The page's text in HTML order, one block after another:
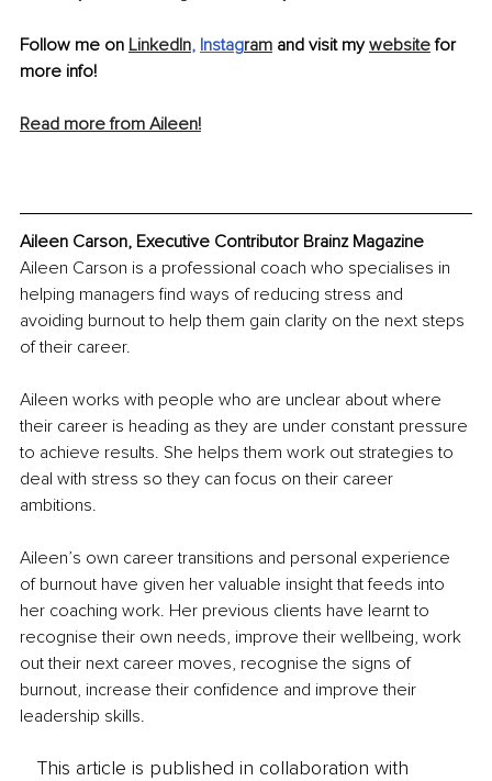
Follow me on LinkedIn, Instagram and visit my website for
more info!
Read more from Aileen!
Aileen Carson, Executive Contributor Brainz Magazine
Aileen Carson is a professional coach who specialises in
helping managers find ways of reducing stress and
avoiding burnout to help them gain clarity on the next steps
of their career.
Aileen works with people who are unclear about where
their career is heading as they are under constant pressure
to achieve results. She helps them work out strategies to
deal with stress so they can focus on their career
ambitions.
Aileen’s own career transitions and personal experience
of burnout have given her valuable insight that feeds into
her coaching work. Her previous clients have learnt to
recognise their own needs, improve their wellbeing, work
out their next career moves, recognise the signs of
burnout, increase their confidence and improve their
leadership skills.
This article is published in collaboration with